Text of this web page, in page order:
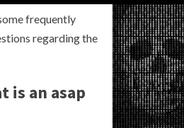
frequently
regarding the
is an asap